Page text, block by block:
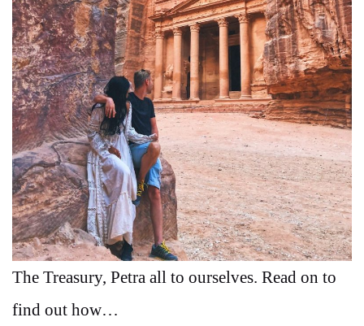
The Treasury, Petra all to ourselves. Read on to
find out how…